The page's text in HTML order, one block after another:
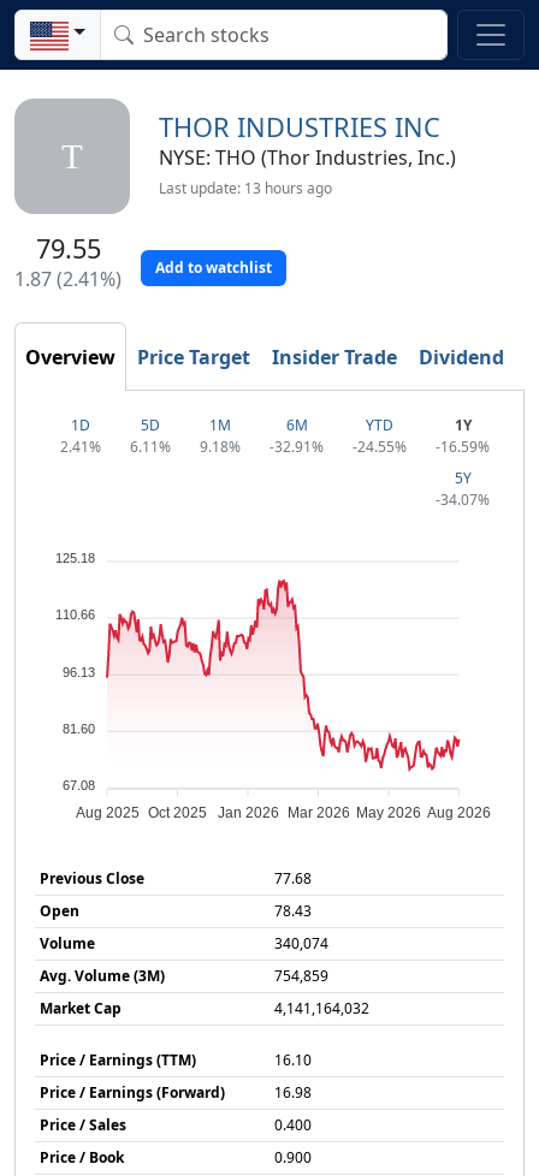
T
THOR INDUSTRIES INC
NYSE: THO (Thor Industries, Inc.)
Last update: 13 hours ago
79.55
1.87 (2.41%) Add to watchlist
Overview Price Target Insider Trade Dividend
1D
2.41%
5D
6.11%
1M
9.18%
6M
-32.91%
YTD
-24.55%
1Y
-16.59%
5Y
-34.07%
125.18
110.66
96.13
81.60
67.08
Aug 2025 Oct 2025 Jan 2026 Mar 2026 May 2026 Aug 2026
Previous Close
77.68
Open
78.43
Volume
340,074
Avg. Volume (3M)
754,859
Market Cap
4,141,164,032
Price / Earnings (TTM)
16.10
Price / Earnings (Forward)
16.98
Price / Sales
0.400
Price / Book
0.900